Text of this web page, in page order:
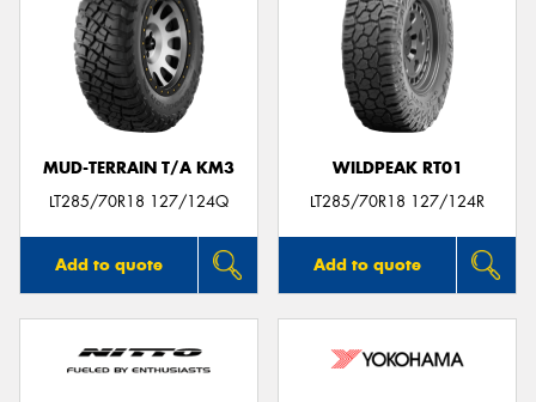
MUD-TERRAIN T/A KM3
LT285/70R18 127/124Q
Add to quote
WILDPEAK RT01
LT285/70R18 127/124R
Add to quote